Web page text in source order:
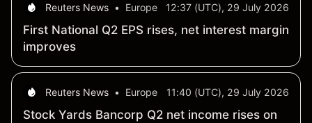
Reuters News • Europe 12:37 (UTC), 29 July 2026
First National Q2 EPS rises, net interest margin
improves
Reuters News • Europe 11:40 (UTC), 29 July 2026
Stock Yards Bancorp Q2 net income rises on